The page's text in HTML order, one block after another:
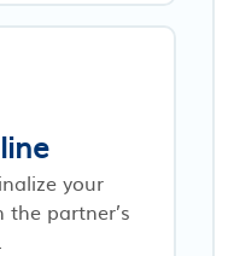
your
partner’s